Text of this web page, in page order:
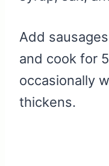
Add
and cook for
occasionally
thickens.